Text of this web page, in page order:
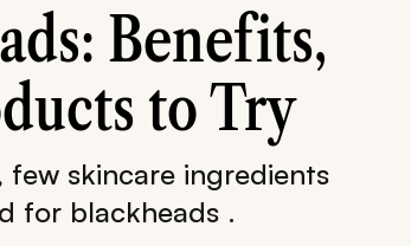
Benefits,
to Try
skincare ingredients
for blackheads .